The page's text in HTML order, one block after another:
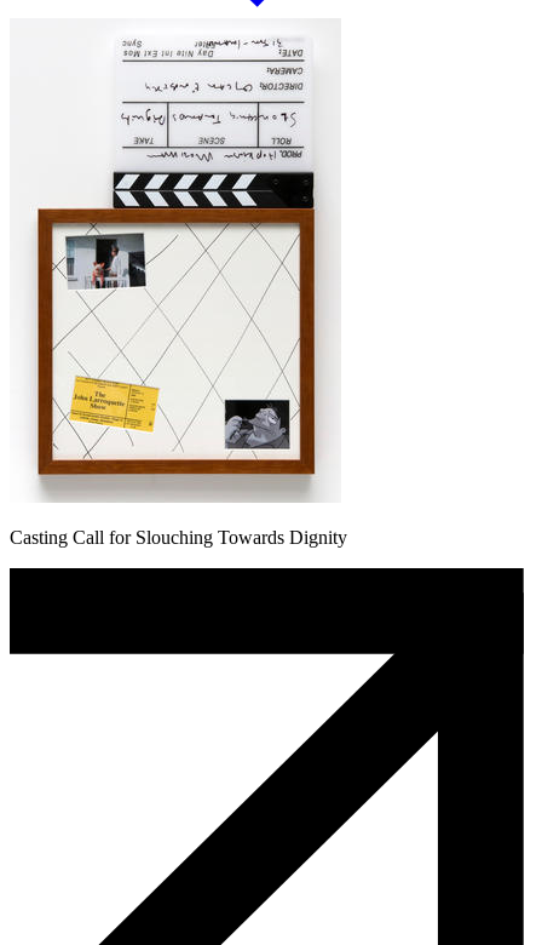
Casting Call for Slouching Towards Dignity